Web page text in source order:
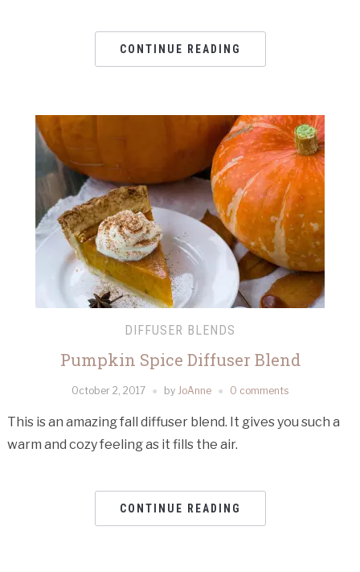
CONTINUE READING
DIFFUSER BLENDS
Pumpkin Spice Diffuser Blend
October 2, 2017 by JoAnne 0 comments
This is an amazing fall diffuser blend. It gives you such a
warm and cozy feeling as it fills the air.
CONTINUE READING